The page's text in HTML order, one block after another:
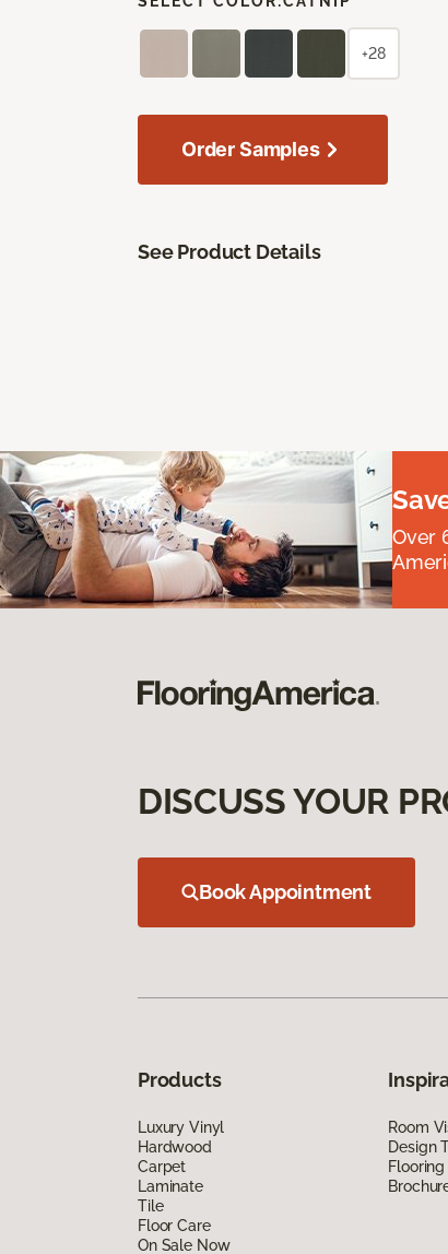
+28
Order Samples
See Product Details
Over
DISCUSS YOUR
Book Appointment
Products
Luxury Vinyl
Hardwood
Carpet
Laminate
Tile
Floor Care
On Sale Now
Room
Design
Flooring